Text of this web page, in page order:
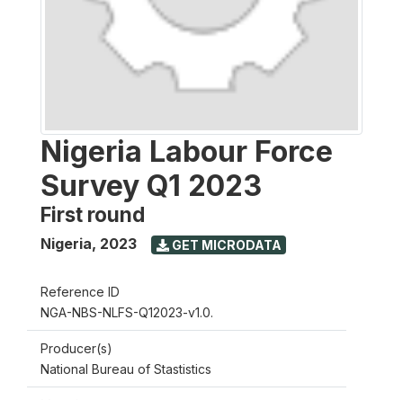
Nigeria Labour Force
Survey Q1 2023
First round
Nigeria, 2023 GET MICRODATA
Reference ID
NGA-NBS-NLFS-Q12023-v1.0.
Producer(s)
National Bureau of Stastistics